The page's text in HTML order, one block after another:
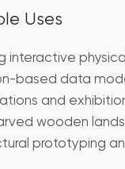
Uses
interactive
based data
and
wooden
prototyping